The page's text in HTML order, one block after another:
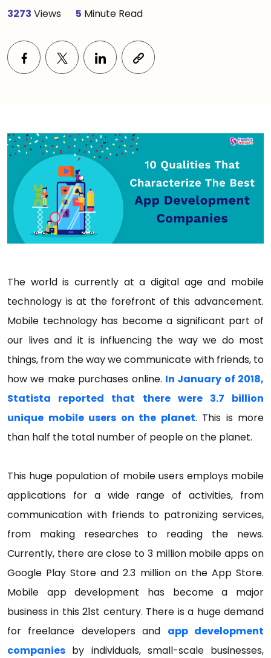
3273 Views 5 Minute Read
The world is currently at a digital age and mobile
technology is at the forefront of this advancement.
Mobile technology has become a significant part of
our lives and it is influencing the way we do most
things, from the way we communicate with friends, to
how we make purchases online. In January of 2018,
Statista reported that there were 3.7 billion
unique mobile users on the planet. This is more
than half the total number of people on the planet.
This huge population of mobile users employs mobile
applications for a wide range of activities, from
communication with friends to patronizing services,
from making researches to reading the news.
Currently, there are close to 3 million mobile apps on
Google Play Store and 2.3 million on the App Store.
Mobile app development has become a major
business in this 21st century. There is a huge demand
for freelance developers and app development
companies by individuals, small-scale businesses,